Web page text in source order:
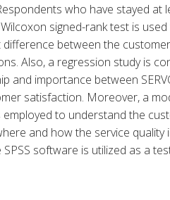
who have stayed at
signed-rank test is
difference between the
Also, a regression study is
and importance between
satisfaction. Moreover, a
employed to understand the
and how the service quality
SPSS software is utilized as a